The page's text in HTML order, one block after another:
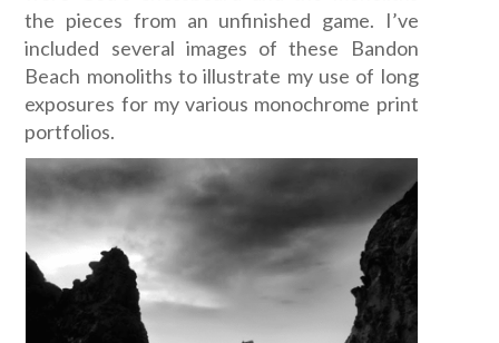
the pieces from an unfinished game. I’ve
included several images of these Bandon
Beach monoliths to illustrate my use of long
exposures for my various monochrome print
portfolios.